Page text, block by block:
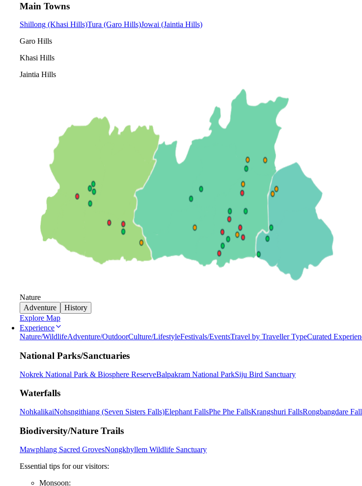
Main Towns
Shillong (Khasi Hills)Tura (Garo Hills)Jowai (Jaintia Hills)
Garo Hills
Khasi Hills
Jaintia Hills
Nature
Adventure
History
Explore Map
Experience
Nature/WildlifeAdventure/OutdoorCulture/LifestyleFestivals/EventsTravel by Traveller TypeCurated
National Parks/Sanctuaries
Nokrek National Park & Biosphere ReserveBalpakram National ParkSiju Bird Sanctuary
Waterfalls
NohkalikaiNohsngithiang (Seven Sisters Falls)Elephant FallsPhe Phe FallsKrangshuri FallsRongbangdare
Biodiversity/Nature Trails
Mawphlang Sacred GrovesNongkhyllem Wildlife Sanctuary
Essential tips for our visitors:
Monsoon: